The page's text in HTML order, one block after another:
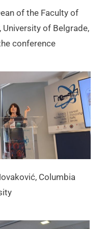
of the Faculty of
of Belgrade,
conference
Columbia